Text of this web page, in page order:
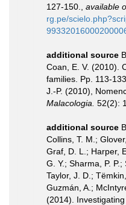
127-150.
available
rg.pe/
additional source
Coan, E. V. (2010).
families. Pp. 113-
J.-P. (2010),
Malacologia. 52(2):
additional source
Collins, T. M.;
Graf, D. L.; Harper,
G. Y.; Sharma, P.
Taylor, J. D.;
Guzmán, A.;
(2014).